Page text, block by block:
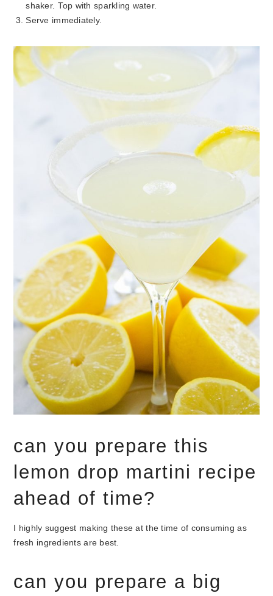
shaker. Top with sparkling water.
Serve immediately.
can you prepare this
lemon drop martini recipe
ahead of time?
I highly suggest making these at the time of consuming as
fresh ingredients are best.
can you prepare a big